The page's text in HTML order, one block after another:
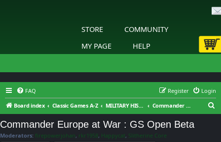
STORE
COMMUNITY
MY PAGE
HELP
FAQ Login
Register
Board index
Classic Games A-Z MILITARY HISTORY™ Commander - Europe at War : General Discussion Commander Europe at War : GS Open Beta
Commander Europe at War : GS Open Beta
Moderators: firepowerjohan, rkr1958, Happycat, Slitherine Core